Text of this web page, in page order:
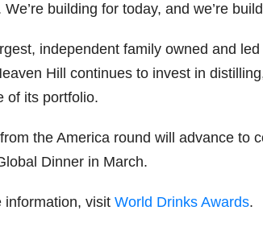
We’re building for today, and we’re
independent family owned and
Hill continues to invest in
of its portfolio.
the America round will advance to
Dinner in March.
information, visit World Drinks Awards.